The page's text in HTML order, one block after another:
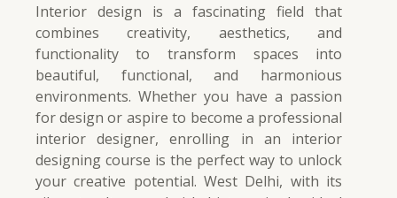
Interior design is a fascinating field that
combines creativity, aesthetics, and
functionality to transform spaces into
beautiful, functional, and harmonious
environments. Whether you have a passion
for design or aspire to become a professional
interior designer, enrolling in an interior
designing course is the perfect way to unlock
your creative potential. West Delhi, with its